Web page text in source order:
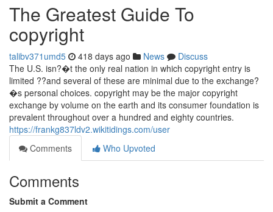
The Greatest Guide To
copyright
talibv371umd5 418 days ago News
Discuss
The U.S. isn?�t the only real nation in which copyright entry is
limited ??and several of these are minimal due to the exchange?
�s personal choices. copyright may be the major copyright
exchange by volume on the earth and its consumer foundation is
prevalent throughout over a hundred and eighty countries.
https://frankg837ldv2.wikitidings.com/user
Comments
Who Upvoted
Comments
Submit a Comment